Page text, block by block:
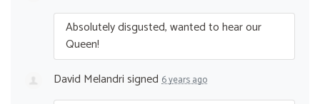
Absolutely disgusted, wanted to hear our
Queen!
David Melandrisigned 6 years ago